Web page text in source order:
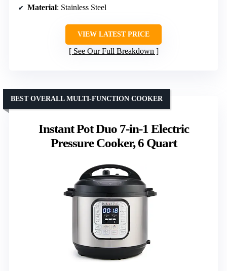
Material: Stainless Steel
VIEW LATEST PRICE
See Our Full Breakdown
Instant Pot Duo 7-in-1 Electric
Pressure Cooker, 6 Quart
BEST OVERALL MULTI-FUNCTION COOKER